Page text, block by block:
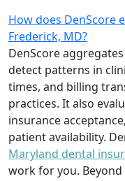
How does DenScore
Frederick, MD?
DenScore
detect patterns in
times, and billing
practices. It also
insurance
patient availability.
Maryland dental
work for you.